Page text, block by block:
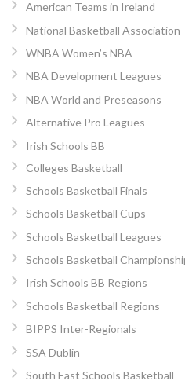
American Teams in Ireland
National Basketball Association
WNBA Women’s NBA
NBA Development Leagues
NBA World and Preseasons
Alternative Pro Leagues
Irish Schools BB
Colleges Basketball
Schools Basketball Finals
Schools Basketball Cups
Schools Basketball Leagues
Schools Basketball
Irish Schools BB Regions
Schools Basketball Regions
BIPPS Inter-Regionals
SSA Dublin
South East Schools Basketball